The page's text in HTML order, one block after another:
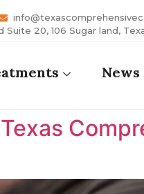
20, 106 Sugar land,
News